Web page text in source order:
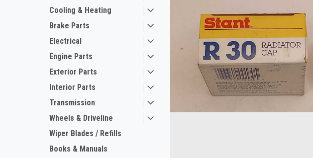
Cooling & Heating
Brake Parts
Electrical
Engine Parts
Exterior Parts
Interior Parts
Transmission
Wheels & Driveline
Wiper Blades / Refills
Books & Manuals